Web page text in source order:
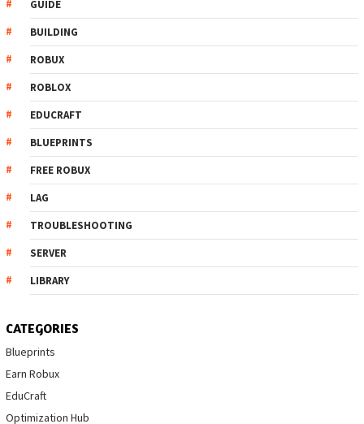
GUIDE
BUILDING
ROBUX
ROBLOX
EDUCRAFT
BLUEPRINTS
FREE ROBUX
LAG
TROUBLESHOOTING
SERVER
LIBRARY
CATEGORIES
Blueprints
Earn Robux
EduCraft
Optimization Hub